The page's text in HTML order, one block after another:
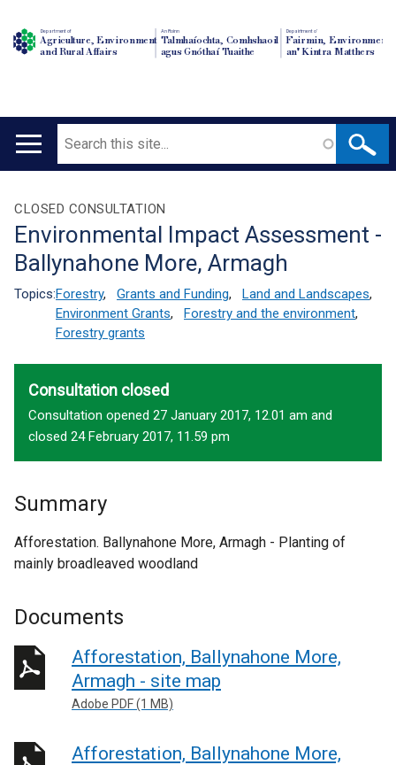
Department of
Agriculture, Environment
and Rural Affairs
An Roinn
Talmhaíochta, Comhshaoil
agus Gnóthaí Tuaithe
Depairtment o'
Fairmin, Environment
an' Kintra Matthers
Main
Search
Translation
help
CLOSED CONSULTATION
Environmental Impact Assessment -
Ballynahone More, Armagh
Topics:Forestry, Grants and Funding, Land and Landscapes,
Environment Grants, Forestry and the environment,
Forestry grants
Consultation closed
Consultation opened 27 January 2017, 12.01 am and
closed 24 February 2017, 11.59 pm
Summary
Afforestation. Ballynahone More, Armagh - Planting of
mainly broadleaved woodland
Documents
Afforestation, Ballynahone More,
Armagh - site map
Adobe PDF (1 MB)
Afforestation, Ballynahone More,